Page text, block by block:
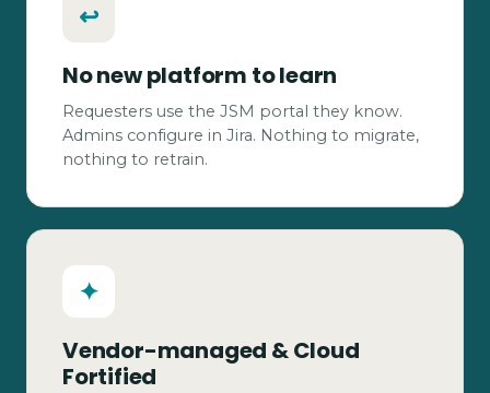
↩
No new platform to learn
Requesters use the JSM portal they know.
Admins configure in Jira. Nothing to migrate,
nothing to retrain.
✦
Vendor-managed & Cloud
Fortified